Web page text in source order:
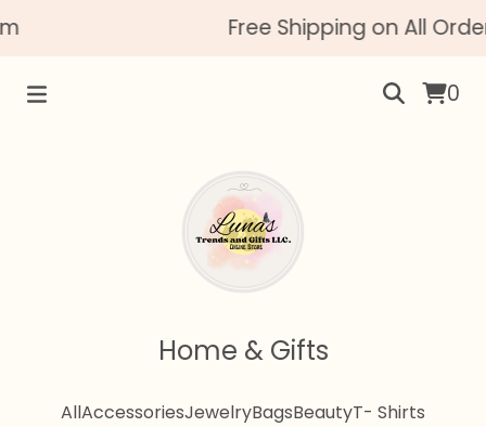
Free Shipping on All
0
Home & Gifts
AllAccessoriesJewelryBagsBeautyT- Shirts